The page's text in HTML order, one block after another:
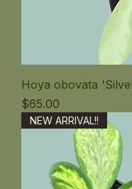
Hoya obovata
価格
$65.00
NEW ARRIVAL!!